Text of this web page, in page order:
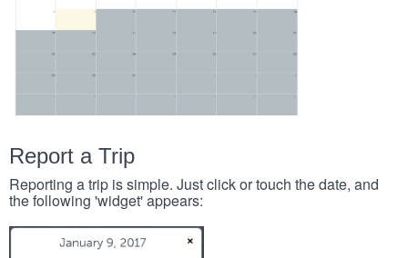
Report a Trip
Reporting a trip is simple. Just click or touch the date, and
the following 'widget' appears: